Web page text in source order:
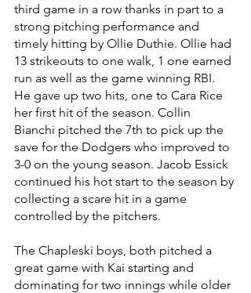
third game in a row thanks in part to a
strong pitching performance and
timely hitting by Ollie Duthie. Ollie had
13 strikeouts to one walk, 1 one earned
run as well as the game winning RBI.
He gave up two hits, one to Cara Rice
her first hit of the season. Collin
Bianchi pitched the 7th to pick up the
save for the Dodgers who improved to
3-0 on the young season. Jacob Essick
continued his hot start to the season by
collecting a scare hit in a game
controlled by the pitchers.
The Chapleski boys, both pitched a
great game with Kai starting and
dominating for two innings while older